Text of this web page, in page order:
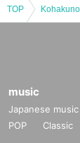
TOP
music
Japanese music
POP
Classic